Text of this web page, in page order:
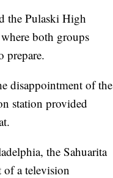
the Pulaski High
both groups
prepare.
disappointment of the
station provided
the Sahuarita
of a television